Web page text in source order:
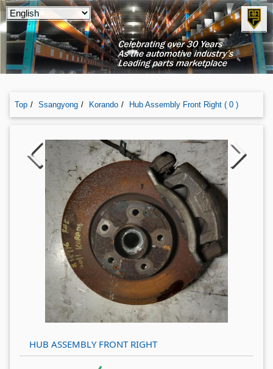
Top Ssangyong Korando Hub Assembly Front Right ( 0 )
HUB ASSEMBLY FRONT RIGHT